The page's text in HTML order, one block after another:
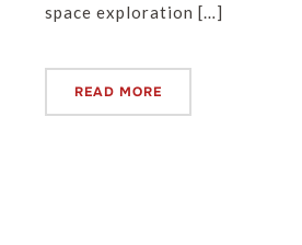
space exploration […]
READ MORE